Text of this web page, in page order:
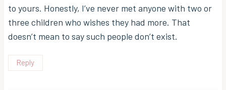
to yours. Honestly, I’ve never met anyone with two or
three children who wishes they had more. That
doesn’t mean to say such people don’t exist.
Reply